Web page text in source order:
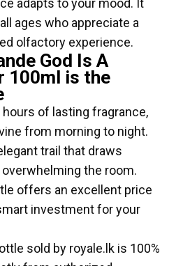
adapts to your mood. It
ages who appreciate a
olfactory experience.
God Is A
100ml is the
hours of lasting fragrance,
from morning to night.
trail that draws
the room.
offers an excellent price
investment for your
sold by royale.lk is 100%